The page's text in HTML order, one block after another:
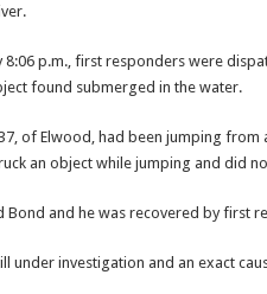
p.m., first responders were
found submerged in the water.
37, of Elwood, had been jumping
an object while jumping and did
Bond and he was recovered by first
under investigation and an exact